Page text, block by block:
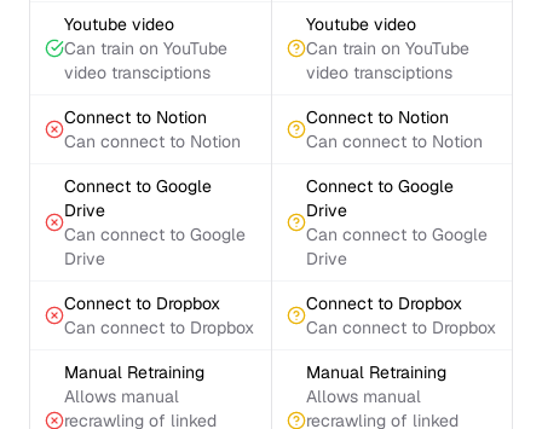
Youtube video
Can train on YouTube
video transciptions
Youtube video
Can train on YouTube
video transciptions
Connect to Notion
Can connect to Notion
Connect to Notion
Can connect to Notion
Connect to Google
Drive
Can connect to Google
Drive
Connect to Google
Drive
Can connect to Google
Drive
Connect to Dropbox
Can connect to Dropbox
Connect to Dropbox
Can connect to Dropbox
Manual Retraining
Allows manual
recrawling of linked
Manual Retraining
Allows manual
recrawling of linked